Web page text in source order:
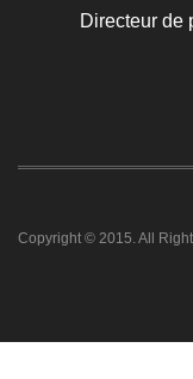
Directeur de
Copyright © 2015. All